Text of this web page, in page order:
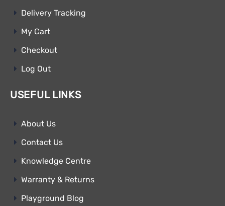
Delivery Tracking
My Cart
Checkout
Log Out
USEFUL LINKS
About Us
Contact Us
Knowledge Centre
Warranty & Returns
Playground Blog